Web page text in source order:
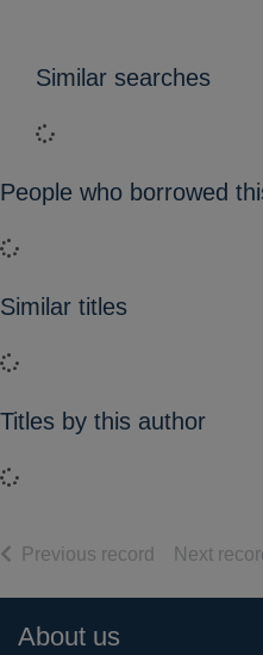
Similar searches
Loading...
People who borrowed
Loading...
Similar titles
Loading...
Titles by this author
Loading...
Previous record of search
Next
Footer
About us